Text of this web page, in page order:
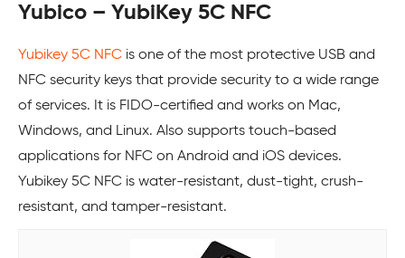
Yubico – YubiKey 5C NFC
Yubikey 5C NFC is one of the most protective USB and
NFC security keys that provide security to a wide range
of services. It is FIDO-certified and works on Mac,
Windows, and Linux. Also supports touch-based
applications for NFC on Android and iOS devices.
Yubikey 5C NFC is water-resistant, dust-tight, crush-
resistant, and tamper-resistant.